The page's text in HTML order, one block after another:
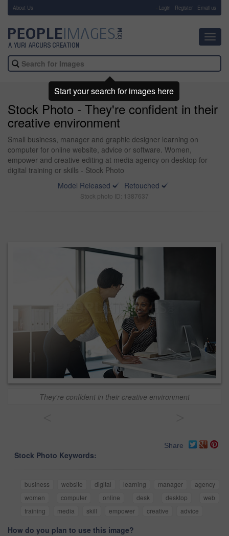
About Us Login Register Email us
Stock Photo - They're confident in their
creative environment
Small business, manager and graphic designer learning on
computer for online website, advice or software. Women,
empower and creative editing at media agency on desktop for
digital training or skills - Stock Photo
Model Released
Retouched
Stock photo ID: 1387637
They're confident in their creative environment
Share
Stock Photo Keywords:
business website digital learning manager
agency
women
computer online desk desktop
web
training
media skill empower creative advice
How do you plan to use this image?
Start your search for images here